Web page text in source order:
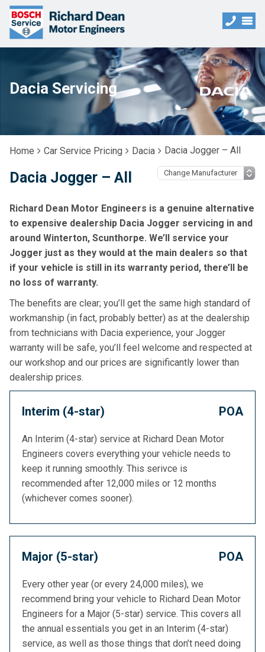
Dacia Servicing
Home Car Service Pricing Dacia Dacia Jogger – All
Dacia Jogger – All
Richard Dean Motor Engineers is a genuine alternative
to expensive dealership Dacia Jogger servicing in and
around Winterton, Scunthorpe. We’ll service your
Jogger just as they would at the main dealers so that
if your vehicle is still in its warranty period, there’ll be
no loss of warranty.
The benefits are clear; you’ll get the same high standard of
workmanship (in fact, probably better) as at the dealership
from technicians with Dacia experience, your Jogger
warranty will be safe, you’ll feel welcome and respected at
our workshop and our prices are significantly lower than
dealership prices.
Interim (4-star) POA
An Interim (4-star) service at Richard Dean Motor
Engineers covers everything your vehicle needs to
keep it running smoothly. This serivce is
recommended after 12,000 miles or 12 months
(whichever comes sooner).
Major (5-star) POA
Every other year (or every 24,000 miles), we
recommend bring your vehicle to Richard Dean Motor
Engineers for a Major (5-star) service. This covers all
the annual essentials you get in an Interim (4-star)
service, as well as those things that don’t need doing